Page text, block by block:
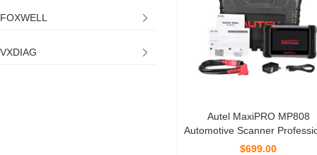
FOXWELL
VXDIAG
Autel MaxiPRO MP808
Automotive Scanner
OE-Level Diagnostics with
$699.00